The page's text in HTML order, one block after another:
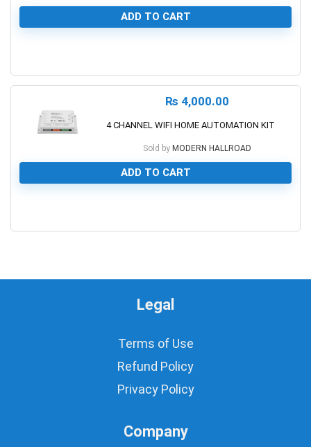
ADD TO CART
₨ 4,000.00
4 CHANNEL WIFI HOME AUTOMATION KIT
Sold by MODERN HALLROAD
ADD TO CART
Legal
Terms of Use
Refund Policy
Privacy Policy
Company